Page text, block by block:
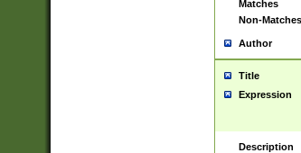
Matches
Non-Matches
Author
Title
Expression
Description